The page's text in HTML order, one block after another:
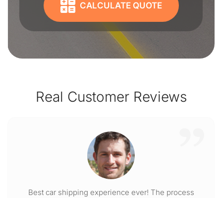
CALCULATE QUOTE
Real Customer Reviews
Best car shipping experience ever! The process